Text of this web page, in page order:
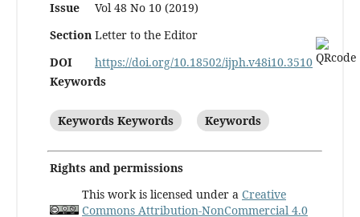
Issue
Vol 48 No 10 (2019)
Section Letter to the Editor
DOI
https://doi.org/10.18502/ijph.v48i10.3510
Keywords
Keywords Keywords Keywords
Rights and permissions
This work is licensed under a Creative
Commons Attribution-NonCommercial 4.0